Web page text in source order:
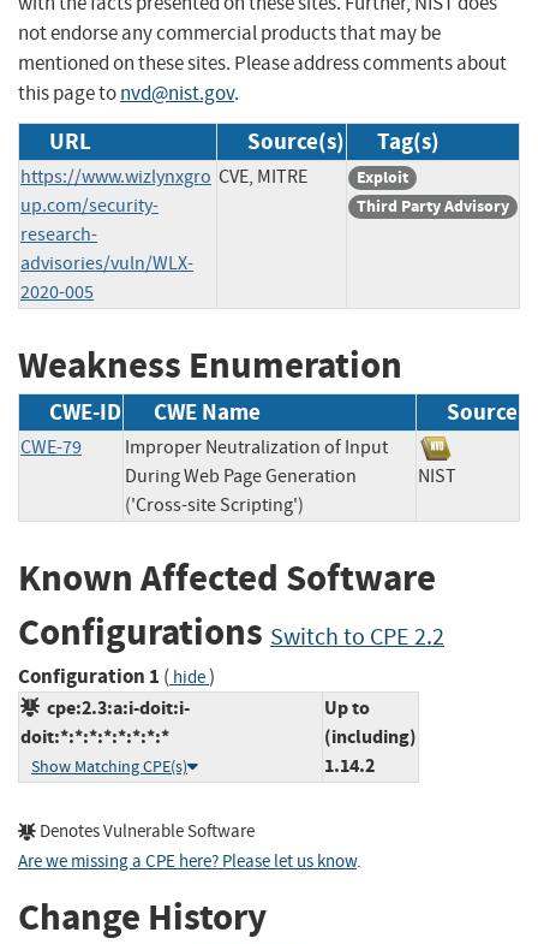
not endorse any commercial products that may be
mentioned on these sites. Please address comments about
this page tonvd@nist.gov.
URL Source(s) Tag(s)
https://www.wizlynxgro
up.com/security-
research-
advisories/vuln/WLX-
2020-005
CVE, MITRE
Exploit
Third Party Advisory
Weakness Enumeration
CWE-ID CWE Name Source
CWE-79
Improper Neutralization of Input
During Web Page Generation
('Cross-site Scripting')
NIST
Known Affected Software
Configurations Switch to CPE 2.2
Configuration 1 ( hide)
cpe:2.3:a:i-doit:i-
doit:*:*:*:*:*:*:*:*
Show Matching CPE(s)
Up to
(including)
1.14.2
Denotes Vulnerable Software
Are we missing a CPE here? Please let us know.
Change History